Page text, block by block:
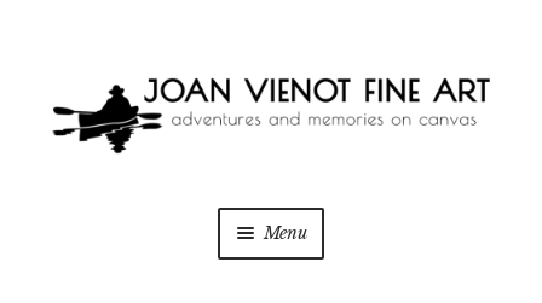
navigation
content
Menu